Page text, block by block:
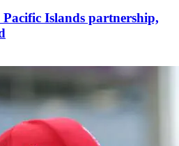
Pacific Islands partnership,